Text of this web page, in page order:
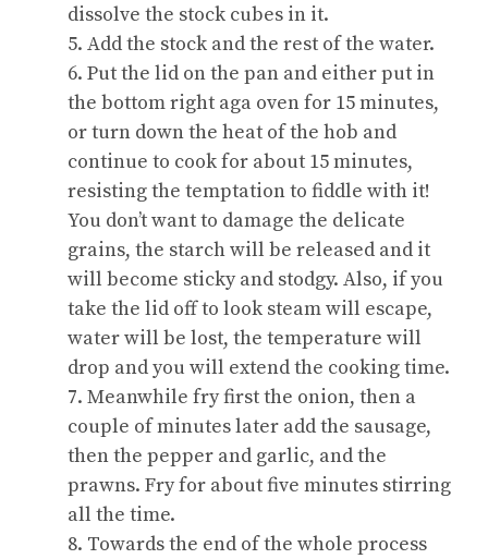
dissolve the stock cubes in it.
5. Add the stock and the rest of the water.
6. Put the lid on the pan and either put in
the bottom right aga oven for 15 minutes,
or turn down the heat of the hob and
continue to cook for about 15 minutes,
resisting the temptation to fiddle with it!
You don’t want to damage the delicate
grains, the starch will be released and it
will become sticky and stodgy. Also, if you
take the lid off to look steam will escape,
water will be lost, the temperature will
drop and you will extend the cooking time.
7. Meanwhile fry first the onion, then a
couple of minutes later add the sausage,
then the pepper and garlic, and the
prawns. Fry for about five minutes stirring
all the time.
8. Towards the end of the whole process